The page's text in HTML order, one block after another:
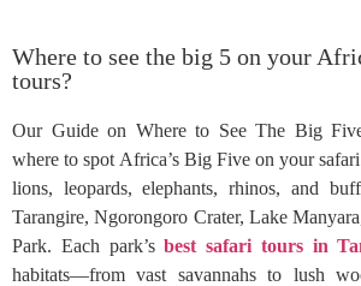
Where to see the big 5 on your
tours?
Our Guide on Where to See The Big
where to spot Africa’s Big Five on your
lions, leopards, elephants, rhinos, and
Tarangire, Ngorongoro Crater, Lake
Park. Each park’sbest safari tours in
habitats—from vast savannahs to lush